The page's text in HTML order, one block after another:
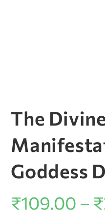
The Divine
Goddess
₹109.00 – ₹